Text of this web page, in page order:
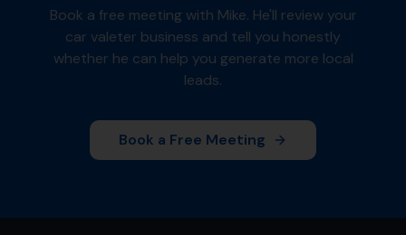
Book a free meeting with Mike. He'll review your
car valeter business and tell you honestly
whether he can help you generate more local
leads.
Book a Free Meeting